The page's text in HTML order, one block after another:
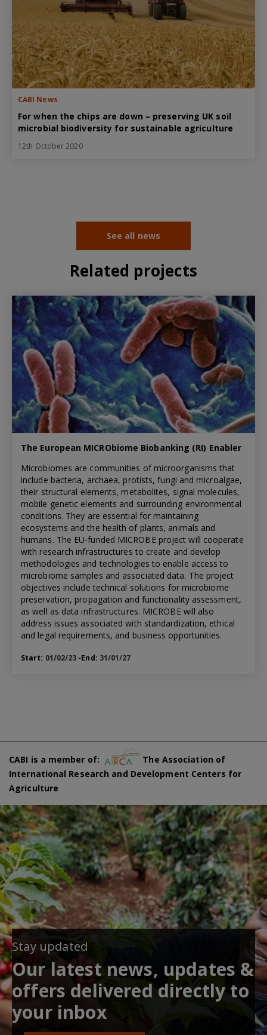
CABI News
For when the chips are down – preserving UK soil
microbial biodiversity for sustainable agriculture
12th October 2020
See all news
Related projects
The European MICRObiome Biobanking (RI) Enabler
Microbiomes are communities of microorganisms that
include bacteria, archaea, protists, fungi and microalgae,
their structural elements, metabolites, signal molecules,
mobile genetic elements and surrounding environmental
conditions. They are essential for maintaining
ecosystems and the health of plants, animals and
humans. The EU-funded MICROBE project will cooperate
with research infrastructures to create and develop
methodologies and technologies to enable access to
microbiome samples and associated data. The project
objectives include technical solutions for microbiome
preservation, propagation and functionality assessment,
as well as data infrastructures. MICROBE will also
address issues associated with standardization, ethical
and legal requirements, and business opportunities.
Start: 01/02/23 -End: 31/01/27
CABI is a member of:
The Association of
International Research and Development Centers for
Agriculture
Stay updated
Our latest news, updates &
offers delivered directly to
your inbox